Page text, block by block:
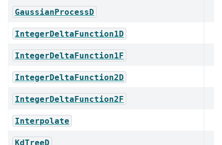
GaussianProcessD
IntegerDeltaFunction1D
IntegerDeltaFunction1F
IntegerDeltaFunction2D
IntegerDeltaFunction2F
Interpolate
KdTreeD